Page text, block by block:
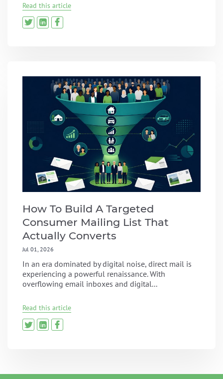
Read this article
How To Build A Targeted
Consumer Mailing List That
Actually Converts
Jul 01, 2026
In an era dominated by digital noise, direct mail is
experiencing a powerful renaissance. With
overflowing email inboxes and digital...
Read this article